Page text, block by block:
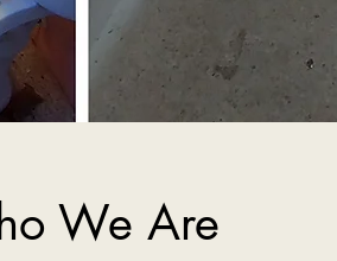
We Are